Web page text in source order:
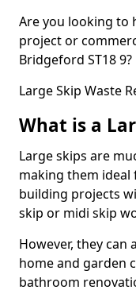
Are you looking to
project or
Bridgeford ST18 9?
Large Skip Waste
What is a
Large skips are
making them
building projects
skip or midi skip
However, they can
home and garden
bathroom